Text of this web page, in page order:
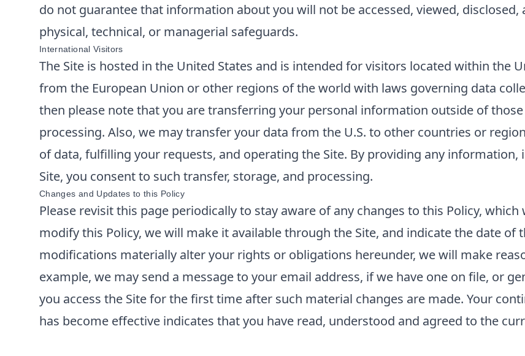
do not guarantee that information about you will not be accessed, viewed,
physical, technical, or managerial safeguards.
International Visitors
The Site is hosted in the United States and is intended for visitors located within the
from the European Union or other regions of the world with laws governing data
then please note that you are transferring your personal information outside of
processing. Also, we may transfer your data from the U.S. to other countries or
of data, fulfilling your requests, and operating the Site. By providing any
Site, you consent to such transfer, storage, and processing.
Changes and Updates to this Policy
Please revisit this page periodically to stay aware of any changes to this Policy,
modify this Policy, we will make it available through the Site, and indicate the date
modifications materially alter your rights or obligations hereunder, we will make
example, we may send a message to your email address, if we have one on file, or
you access the Site for the first time after such material changes are made. Your
has become effective indicates that you have read, understood and agreed to the